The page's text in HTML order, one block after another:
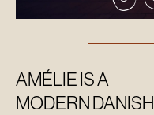
Suppliers
AMÉLIE IS A
MODERN DANISH